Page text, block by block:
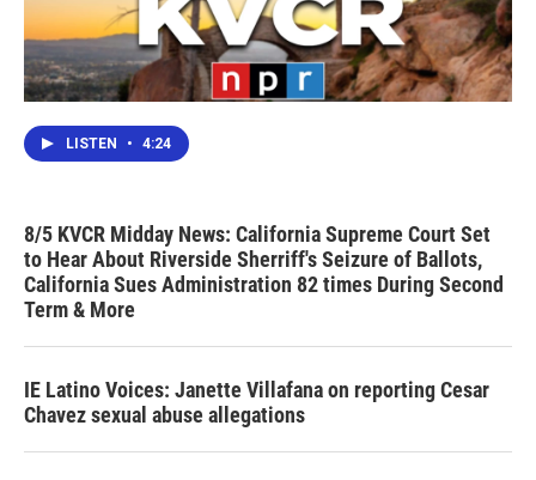
LISTEN • 4:24
8/5 KVCR Midday News: California Supreme Court Set
to Hear About Riverside Sherriff's Seizure of Ballots,
California Sues Administration 82 times During Second
Term & More
IE Latino Voices: Janette Villafana on reporting Cesar
Chavez sexual abuse allegations